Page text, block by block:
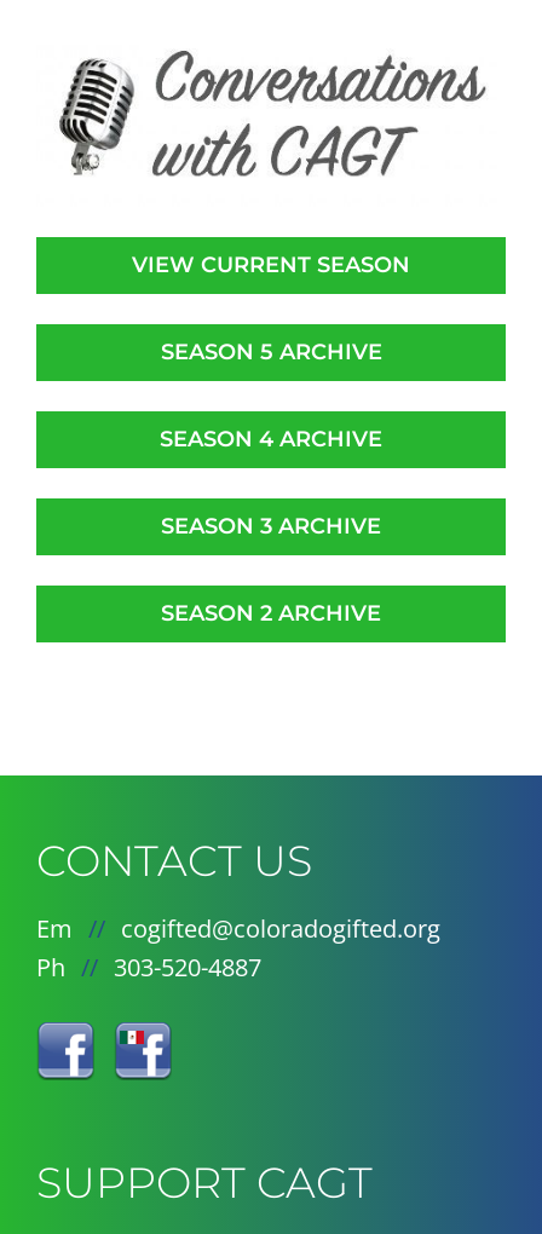
VIEW CURRENT SEASON
SEASON 5 ARCHIVE
SEASON 4 ARCHIVE
SEASON 3 ARCHIVE
SEASON 2 ARCHIVE
CONTACT US
Em // cogifted@coloradogifted.org
Ph // 303-520-4887
SUPPORT CAGT